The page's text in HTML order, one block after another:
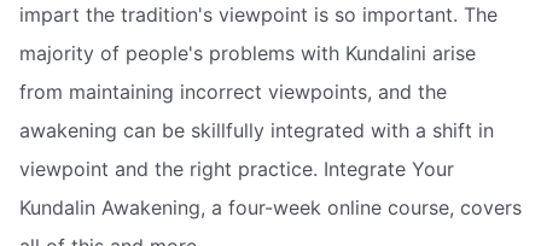
impart the tradition's viewpoint is so important. The
majority of people's problems with Kundalini arise
from maintaining incorrect viewpoints, and the
awakening can be skillfully integrated with a shift in
viewpoint and the right practice. Integrate Your
Kundalin Awakening, a four-week online course, covers